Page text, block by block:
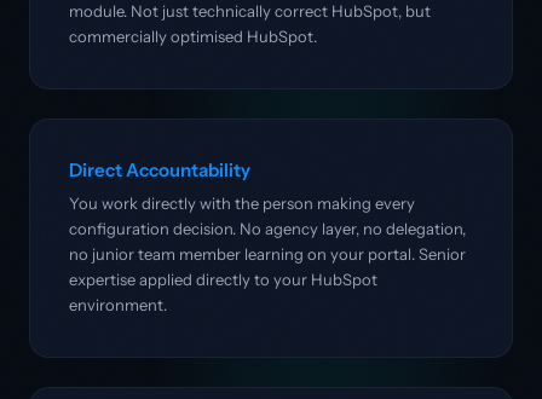
module. Not just technically correct HubSpot, but
commercially optimised HubSpot.
Direct Accountability
You work directly with the person making every
configuration decision. No agency layer, no delegation,
no junior team member learning on your portal. Senior
expertise applied directly to your HubSpot
environment.